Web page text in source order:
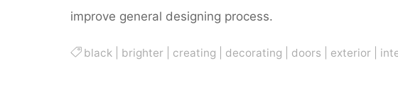
improve general designing process.
black brighter| creating decorating doors exterior|